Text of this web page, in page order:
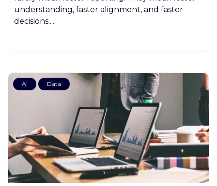
understanding, faster alignment, and faster
decisions....
AI Data